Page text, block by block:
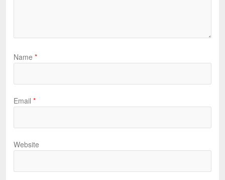
Name *
Email *
Website